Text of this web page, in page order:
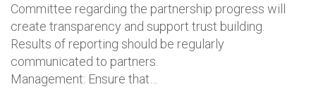
Committee regarding the partnership progress will
create transparency and support trust building.
Results of reporting should be regularly
communicated to partners.
Management: Ensure that…